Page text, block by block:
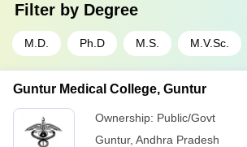
Filter by Degree
M.D. Ph.D M.S. M.V.Sc.
Guntur Medical College, Guntur
Ownership: Public/Govt
Guntur, Andhra Pradesh